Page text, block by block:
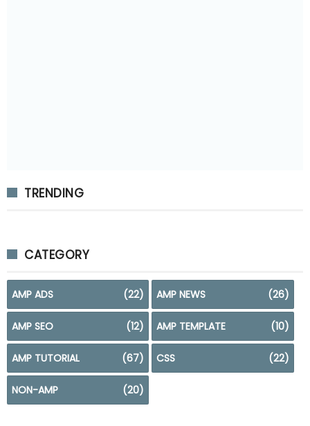
TRENDING
CATEGORY
AMP ADS (22) AMP NEWS (26)
AMP SEO (12) AMP TEMPLATE (10)
AMP TUTORIAL (67) CSS (22)
NON-AMP (20)